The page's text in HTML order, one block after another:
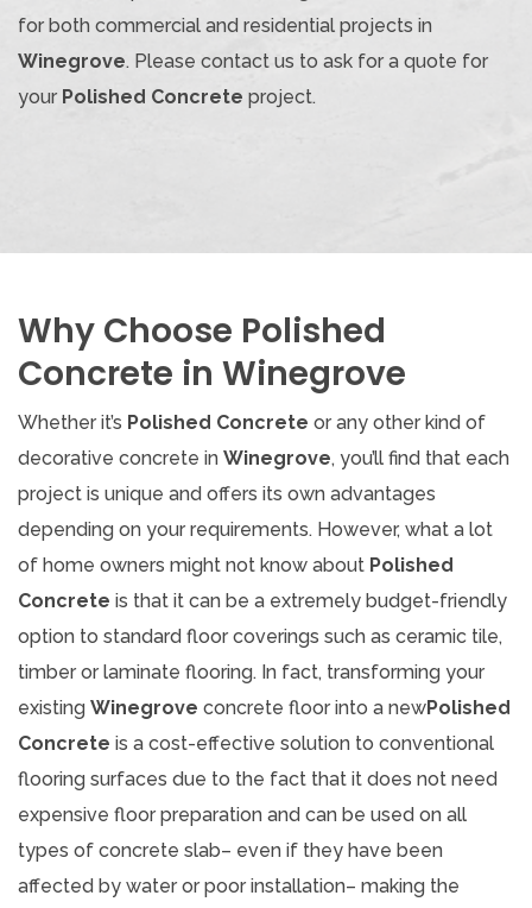
for both commercial and residential projects in
Winegrove. Please contact us to ask for a quote for
your Polished Concrete project.
Why Choose Polished
Concrete in Winegrove
Whether it’s Polished Concrete or any other kind of
decorative concrete in Winegrove, you’ll find that each
project is unique and offers its own advantages
depending on your requirements. However, what a lot
of home owners might not know about Polished
Concrete is that it can be a extremely budget-friendly
option to standard floor coverings such as ceramic tile,
timber or laminate flooring. In fact, transforming your
existing Winegrove concrete floor into a newPolished
Concrete is a cost-effective solution to conventional
flooring surfaces due to the fact that it does not need
expensive floor preparation and can be used on all
types of concrete slab– even if they have been
affected by water or poor installation– making the